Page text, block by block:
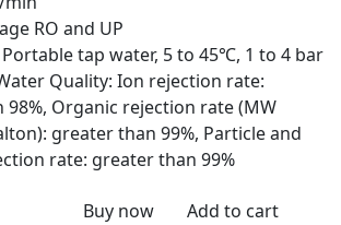
RO and UP
Portable tap water, 5 to 45℃, 1 to 4 bar
Quality: Ion rejection rate:
Organic rejection rate (MW
greater than 99%, Particle and
rate: greater than 99%
Buy now
Add to cart